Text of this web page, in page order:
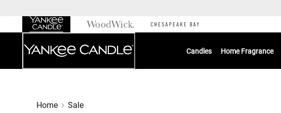
Candles Home Fragrance
Home Sale